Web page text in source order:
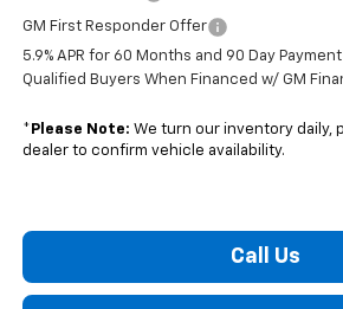
GM First Responder Offer
5.9% APR for 60 Months and 90 Day
Qualified Buyers When Financed w/ GM
* Please Note: We turn our inventory daily,
dealer to confirm vehicle availability.
Call Us